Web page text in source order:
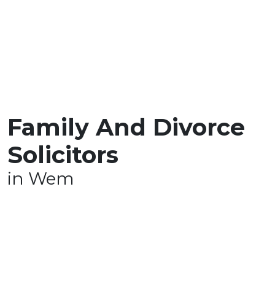
Family And Divorce
Solicitors
in Wem